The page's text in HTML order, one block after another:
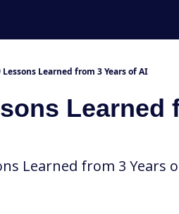
Lessons Learned from 3 Years of AI
Learned
Learned from 3 Years